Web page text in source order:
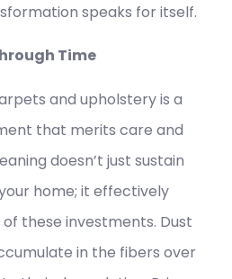
speaks for itself.
Time
and upholstery is a
that merits care and
doesn’t just sustain
home; it effectively
these investments. Dust
in the fibers over